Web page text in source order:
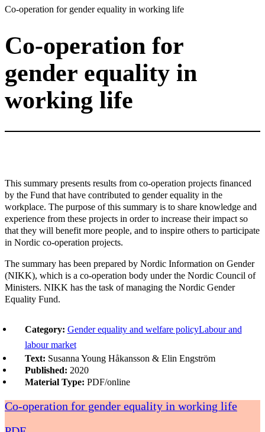
Co-operation for gender equality in working life
Co-operation for
gender equality in
working life
This summary presents results from co-operation projects financed
by the Fund that have contributed to gender equality in the
workplace. The purpose of this summary is to share knowledge and
experience from these projects in order to increase their impact so
that they will benefit more people, and to inspire others to participate
in Nordic co-operation projects.
The summary has been prepared by Nordic Information on Gender
(NIKK), which is a co-operation body under the Nordic Council of
Ministers. NIKK has the task of managing the Nordic Gender
Equality Fund.
Category: Gender equality and welfare policyLabour and
labour market
Text: Susanna Young Håkansson & Elin Engström
Published: 2020
Material Type: PDF/online
Co-operation for gender equality in working life